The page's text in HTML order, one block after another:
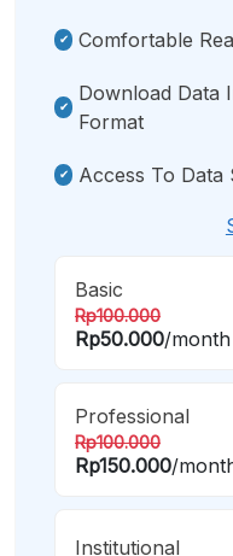
Comfortable
Download Data
Format
Access To
Basic
Rp100.000
Rp50.000/month
Professional
Rp100.000
Rp150.000/
Institutional